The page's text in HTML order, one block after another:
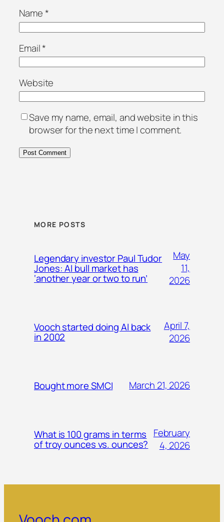
Name*
Email*
Website
Save my name, email, and website in this
browser for the next time I comment.
MORE POSTS
Legendary investor Paul Tudor
Jones: AI bull market has
‘another year or two to run’
May
11,
2026
Vooch started doing AI back
in 2002
April 7,
2026
Bought more SMCI March 21, 2026
What is 100 grams in terms
of troy ounces vs. ounces?
February
4, 2026